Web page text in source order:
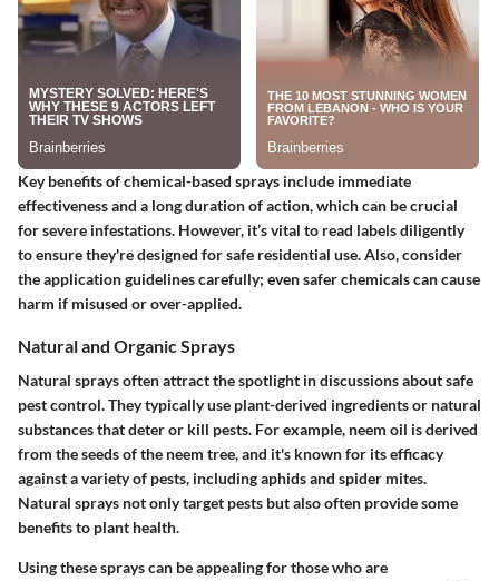
Key benefits of chemical-based sprays include immediate
effectiveness and a long duration of action, which can be crucial
for severe infestations. However, it’s vital to read labels diligently
to ensure they're designed for safe residential use. Also, consider
the application guidelines carefully; even safer chemicals can cause
harm if misused or over-applied.
Natural and Organic Sprays
Natural sprays often attract the spotlight in discussions about safe
pest control. They typically use plant-derived ingredients or natural
substances that deter or kill pests. For example, neem oil is derived
from the seeds of the neem tree, and it's known for its efficacy
against a variety of pests, including aphids and spider mites.
Natural sprays not only target pests but also often provide some
benefits to plant health.
Using these sprays can be appealing for those who are